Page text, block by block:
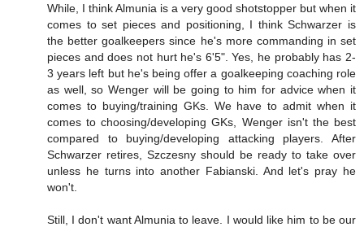
While, I think Almunia is a very good shotstopper but when it
comes to set pieces and positioning, I think Schwarzer is
the better goalkeepers since he's more commanding in set
pieces and does not hurt he's 6'5". Yes, he probably has 2-
3 years left but he's being offer a goalkeeping coaching role
as well, so Wenger will be going to him for advice when it
comes to buying/training GKs. We have to admit when it
comes to choosing/developing GKs, Wenger isn't the best
compared to buying/developing attacking players. After
Schwarzer retires, Szczesny should be ready to take over
unless he turns into another Fabianski. And let's pray he
won't.
Still, I don't want Almunia to leave. I would like him to be our